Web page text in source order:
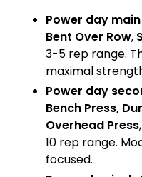
Power day
Bent Over Row,
3-5 rep range.
maximal
Power day
Bench Press,
Overhead Press,
10 rep range.
focused.